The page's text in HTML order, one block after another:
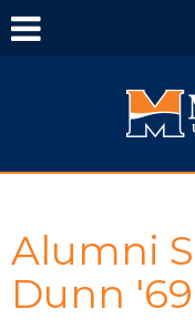
Skip to main content
Alumni
Dunn '69